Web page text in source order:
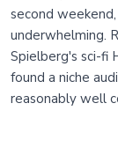
second
underwhelming.
Spielberg's sci-fi
found a niche
reasonably well